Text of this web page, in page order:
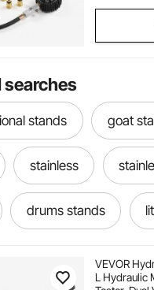
searches
stands goat
stainless
drums stands
VEVOR
L Hydraulic